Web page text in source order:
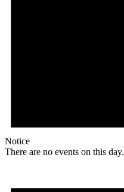
Notice
There are no events on this day.